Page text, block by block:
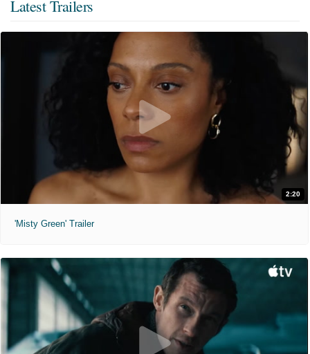
Latest Trailers
2:20
'Misty Green' Trailer